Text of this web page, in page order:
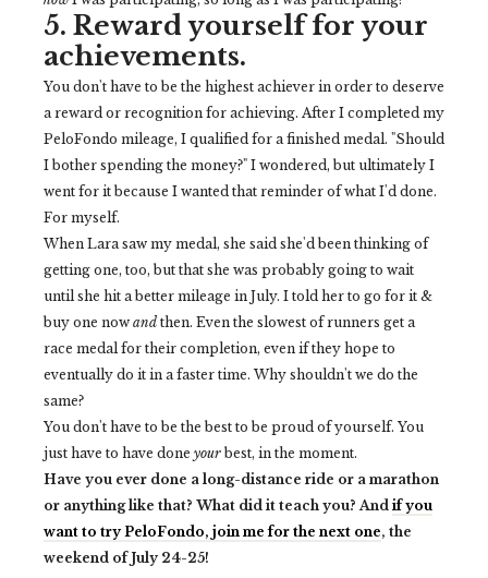
5. Reward yourself for your
achievements.
You don't have to be the highest achiever in order to deserve
a reward or recognition for achieving. After I completed my
PeloFondo mileage, I qualified for a finished medal. "Should
I bother spending the money?" I wondered, but ultimately I
went for it because I wanted that reminder of what I'd done.
For myself.
When Lara saw my medal, she said she'd been thinking of
getting one, too, but that she was probably going to wait
until she hit a better mileage in July. I told her to go for it &
buy one now and then. Even the slowest of runners get a
race medal for their completion, even if they hope to
eventually do it in a faster time. Why shouldn't we do the
same?
You don't have to be the best to be proud of yourself. You
just have to have done your best, in the moment.
Have you ever done a long-distance ride or a marathon
or anything like that? What did it teach you? And if you
want to try PeloFondo, join me for the next one, the
weekend of July 24-25!